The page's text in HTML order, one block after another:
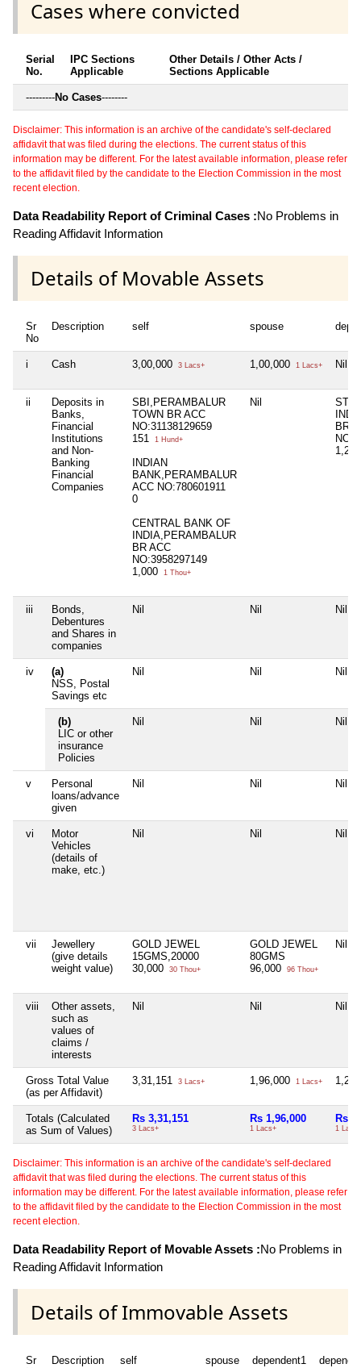
Cases where convicted
Serial
No.
IPC Sections
Applicable
Other Details / Other Acts /
Sections Applicable
---------No Cases--------
Disclaimer: This information is an archive of the candidate's self-declared
affidavit that was filed during the elections. The current status of this
information may be different. For the latest available information, please refer
to the affidavit filed by the candidate to the Election Commission in the most
recent election.
Data Readability Report of Criminal Cases :No Problems in
Reading Affidavit Information
Details of Movable Assets
Sr
No
Description self spouse
i Cash 3,00,000 3 Lacs+ 1,00,000 1 Lacs+ Nil
ii
Deposits in
Banks,
Financial
Institutions
and Non-
Banking
Financial
Companies
SBI,PERAMBALUR
TOWN BR ACC
NO:31138129659
151
1 Hund+
INDIAN
BANK,PERAMBALUR
ACC NO:780601911
0
CENTRAL BANK OF
INDIA,PERAMBALUR
BR ACC
NO:3958297149
1,000
1 Thou+
Nil
BR,
iii
Bonds,
Debentures
and Shares in
companies
Nil Nil Nil
iv
(a)
NSS, Postal
Savings etc
Nil Nil Nil
(b)
LIC or other
insurance
Policies
Nil Nil Nil
v
Personal
loans/advance
given
Nil Nil Nil
vi
Motor
Vehicles
(details of
make, etc.)
Nil Nil Nil
vii
Jewellery
(give details
weight value)
GOLD JEWEL
15GMS,20000
30,000
30 Thou+
GOLD JEWEL
80GMS
96,000
96 Thou+
Nil
viii
Other assets,
such as
values of
claims /
interests
Nil Nil Nil
Gross Total Value
(as per Affidavit)
3,31,151 3 Lacs+ 1,96,000 1 Lacs+
Totals (Calculated
as Sum of Values)
Rs 3,31,151
3 Lacs+
Rs 1,96,000
1 Lacs+
Rs
1 Lacs+
Disclaimer: This information is an archive of the candidate's self-declared
affidavit that was filed during the elections. The current status of this
information may be different. For the latest available information, please refer
to the affidavit filed by the candidate to the Election Commission in the most
recent election.
Data Readability Report of Movable Assets :No Problems in
Reading Affidavit Information
Details of Immovable Assets
Sr
Description self spouse dependent1